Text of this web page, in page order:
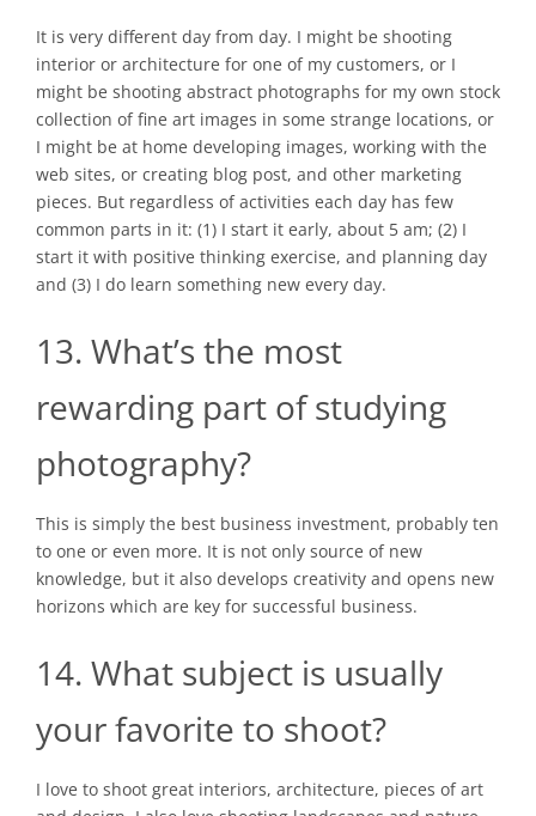
It is very different day from day. I might be shooting
interior or architecture for one of my customers, or I
might be shooting abstract photographs for my own stock
collection of fine art images in some strange locations, or
I might be at home developing images, working with the
web sites, or creating blog post, and other marketing
pieces. But regardless of activities each day has few
common parts in it: (1) I start it early, about 5 am; (2) I
start it with positive thinking exercise, and planning day
and (3) I do learn something new every day.
13. What’s the most
rewarding part of studying
photography?
This is simply the best business investment, probably ten
to one or even more. It is not only source of new
knowledge, but it also develops creativity and opens new
horizons which are key for successful business.
14. What subject is usually
your favorite to shoot?
I love to shoot great interiors, architecture, pieces of art